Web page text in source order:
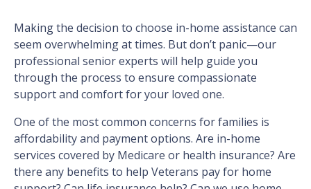
Making the decision to choose in-home assistance can
seem overwhelming at times. But don’t panic—our
professional senior experts will help guide you
through the process to ensure compassionate
support and comfort for your loved one.
One of the most common concerns for families is
affordability and payment options. Are in-home
services covered by Medicare or health insurance? Are
there any benefits to help Veterans pay for home